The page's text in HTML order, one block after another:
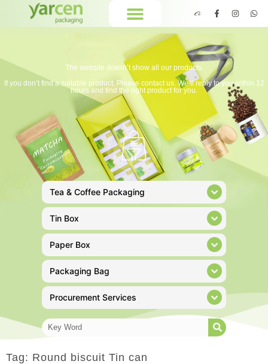
The website doesn’t show all our products.
If you don’t find a suitable product. Please contact us. We’ll reply to you within 12
hours and find the right product for you.
Tea & Coffee Packaging
Tin Box
Paper Box
Packaging Bag
Procurement Services
Tag: Round biscuit Tin can